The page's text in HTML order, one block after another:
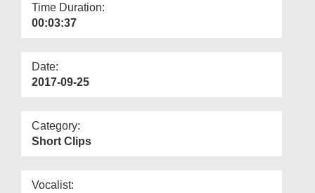
Time Duration:
00:03:37
Date:
2017-09-25
Category:
Short Clips
Vocalist: